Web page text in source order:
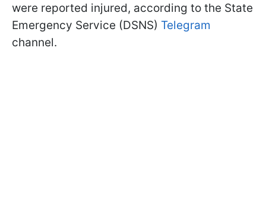
were reported injured, according to the State
Emergency Service (DSNS) Telegram
channel.